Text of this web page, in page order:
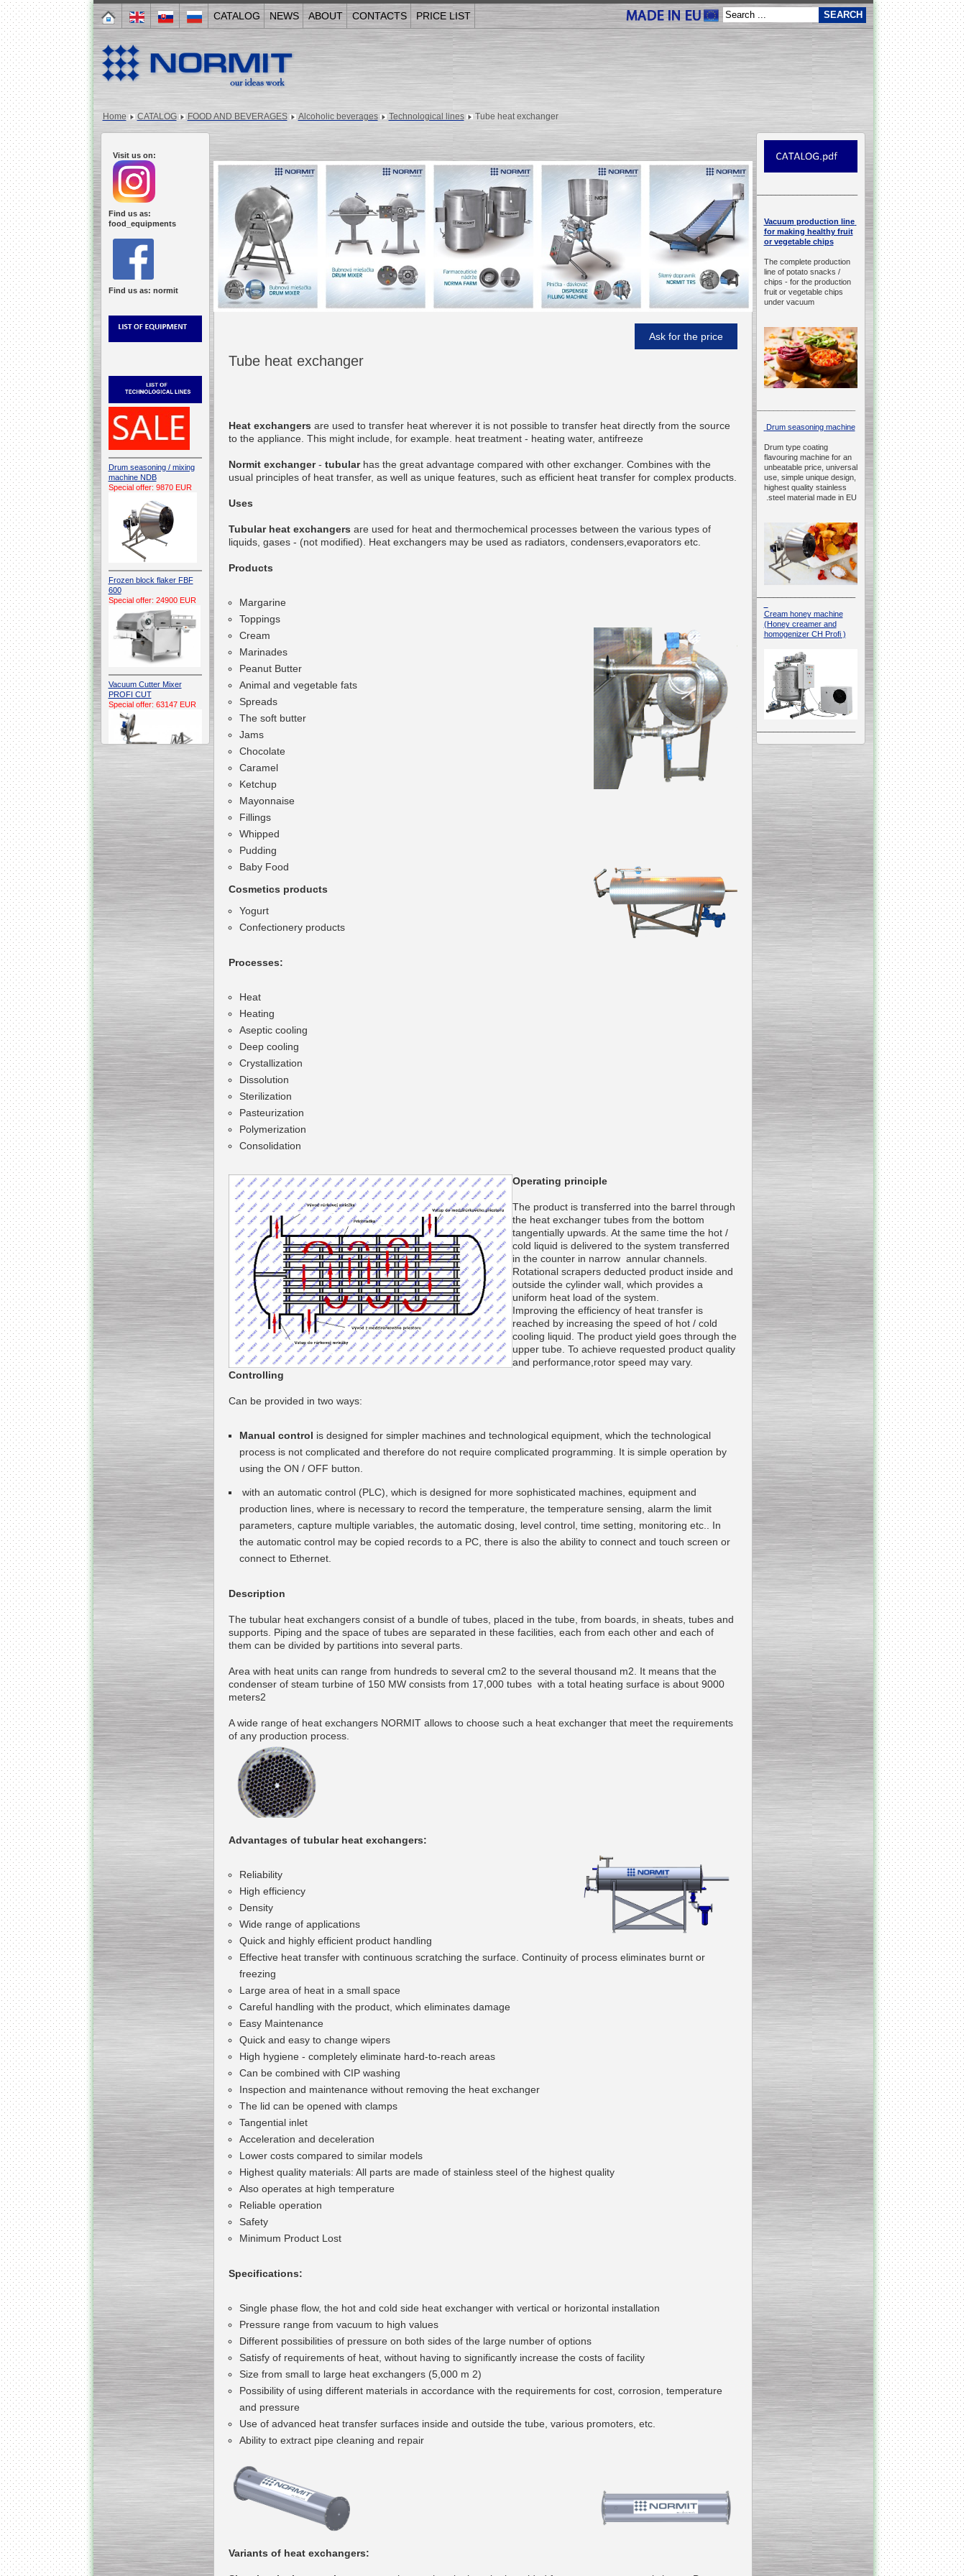
CATALOG NEWS ABOUT CONTACTS PRICE LIST
Home CATALOG FOOD AND BEVERAGES Alcoholic beverages Technological lines Tube heat exchanger
Visit us on:
Find us as:
food_equipments
Find us as: normit
Drum seasoning / mixing
machine NDB
Special offer: 9870 EUR
Frozen block flaker FBF
600
Special offer: 24900 EUR
Vacuum Cutter Mixer
PROFI CUT
Special offer: 63147 EUR
Automatic Electric
Conveyor Belt Continuous
Special offer: 7900 EUR
Capping Extruder For
Honey Wax
EUR
Production MH120
Special
offer: 16570
Milk Cooling Tank
Submersible Pump With
Vane Pump
Special offer: 2550 EUR
Water Chiller/ Cooler CWP
Ask for the price
Tube heat exchanger
Heat exchangers are used to transfer heat wherever it is not possible to transfer heat directly from the source
to the appliance. This might include, for example. heat treatment - heating water, antifreeze
Normit exchanger- tubularhas the great advantage compared with other exchanger. Combines with the
usual principles of heat transfer, as well as unique features, such as efficient heat transfer for complex products.
Uses
Tubular heat exchangers are used for heat and thermochemical processes between the various types of
liquids, gases - (not modified). Heat exchangers may be used as radiators, condensers,evaporators etc.
Products
Margarine
Toppings
Cream
Marinades
Peanut Butter
Animal and vegetable fats
Spreads
The soft butter
Jams
Chocolate
Caramel
Ketchup
Mayonnaise
Fillings
Whipped
Pudding
Baby Food
Cosmetics products
Yogurt
Confectionery products
Processes:
Heat
Heating
Aseptic cooling
Deep cooling
Crystallization
Dissolution
Sterilization
Pasteurization
Polymerization
Consolidation
Operating principle
The product is transferred into the barrel through
the heat exchanger tubes from the bottom
tangentially upwards. At the same time the hot /
cold liquid is delivered to the system transferred
in the counter in narrow annular channels.
Rotational scrapers deducted product inside and
outside the cylinder wall, which provides a
uniform heat load of the system.
Improving the efficiency of heat transfer is
reached by increasing the speed of hot / cold
cooling liquid. The product yield goes through the
upper tube. To achieve requested product quality
and performance,rotor speed may vary.
Controlling
Can be provided in two ways:
Manual control is designed for simpler machines and technological equipment, which the technological
process is not complicated and therefore do not require complicated programming. It is simple operation by
using the ON / OFF button.
with an automatic control (PLC), which is designed for more sophisticated machines, equipment and
production lines, where is necessary to record the temperature, the temperature sensing, alarm the limit
parameters, capture multiple variables, the automatic dosing, level control, time setting, monitoring etc.. In
the automatic control may be copied records to a PC, there is also the ability to connect and touch screen or
connect to Ethernet.
Description
The tubular heat exchangers consist of a bundle of tubes, placed in the tube, from boards, in sheats, tubes and
supports. Piping and the space of tubes are separated in these facilities, each from each other and each of
them can be divided by partitions into several parts.
Area with heat units can range from hundreds to several cm2 to the several thousand m2. It means that the
condenser of steam turbine of 150 MW consists from 17,000 tubes with a total heating surface is about 9000
meters2
A wide range of heat exchangers NORMIT allows to choose such a heat exchanger that meet the requirements
of any production process.
Advantages of tubular heat exchangers:
Reliability
High efficiency
Density
Wide range of applications
Quick and highly efficient product handling
Effective heat transfer with continuous scratching the surface. Continuity of process eliminates burnt or
freezing
Large area of heat in a small space
Careful handling with the product, which eliminates damage
Easy Maintenance
Quick and easy to change wipers
High hygiene - completely eliminate hard-to-reach areas
Can be combined with CIP washing
Inspection and maintenance without removing the heat exchanger
The lid can be opened with clamps
Tangential inlet
Acceleration and deceleration
Lower costs compared to similar models
Highest quality materials: All parts are made of stainless steel of the highest quality
Also operates at high temperature
Reliable operation
Safety
Minimum Product Lost
Specifications:
Single phase flow, the hot and cold side heat exchanger with vertical or horizontal installation
Pressure range from vacuum to high values
Different possibilities of pressure on both sides of the large number of options
Satisfy of requirements of heat, without having to significantly increase the costs of facility
Size from small to large heat exchangers (5,000 m 2)
Possibility of using different materials in accordance with the requirements for cost, corrosion, temperature
and pressure
Use of advanced heat transfer surfaces inside and outside the tube, various promoters, etc.
Ability to extract pipe cleaning and repair
Variants of heat exchangers:
________________________________________________________________________
Vacuum
production line
for making healthy fruit
or vegetable chips
The complete production
line of potato snacks /
chips - for the production
fruit or vegetable chips
under vacuum
Drum seasoning machine
Drum type coating
flavouring machine for an
unbeatable price, universal
use, simple unique design,
highest quality stainless
steel material made in EU.
Cream honey machine
(Honey creamer and
homogenizer CH Profi )
____________________________________________________________
Vacuum Mixer
The machine was
constructed mainly for
manufacturing of higher
viscosity pharmaceutical
or cosmetic materials like
cosmetic cream and many
____________________________________________________________
Vegetable/fruit air
____________________________________________________________
Vacuum fryer for making
banana chips
___________________________________________________________
Continuous screw cooker
______________________
Frozen blocks flaker
__________________________
Steam/electric cooker with
___________________________
Tank Bottom Ball Valve
_________________________
Inclined conveyor belt
with vibrating sieve
__________________________
Pharmaceutical stainless
__________________________
Bottom entry mixer
_________________________
Butter homogenizer
__________________________
Vacuum homogenizer
VMG
__________________________
Atmospheric mixing unit
___________________________
___________________________
___________________________
Cooking & Cooling Line
____________________________
Y - mixer
__________________________
__________________________
Condensate honey